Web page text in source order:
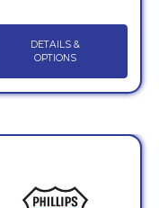
DETAILS &
OPTIONS